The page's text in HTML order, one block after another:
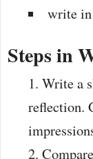
write in
Steps in
Write a
reflection.